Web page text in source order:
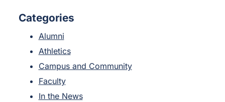
Categories
Alumni
Athletics
Campus and Community
Faculty
In the News